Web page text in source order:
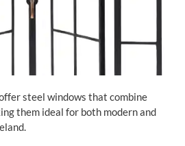
steel windows that combine
them ideal for both modern and